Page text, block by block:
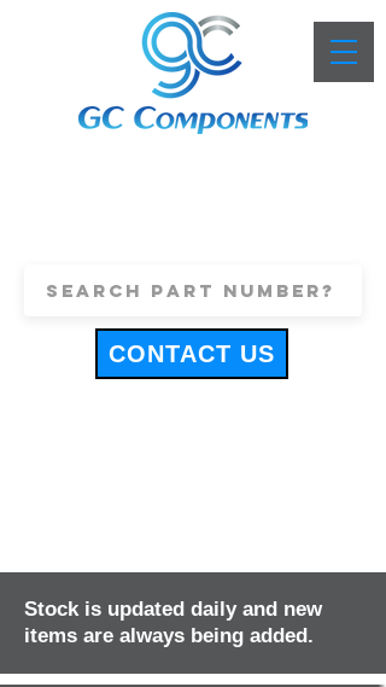
CONTACT US
Stock is updated daily and new
items are always being added.